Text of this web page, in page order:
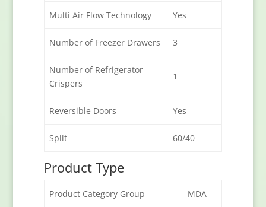
Multi Air Flow Technology Yes
Number of Freezer Drawers 3
Number of Refrigerator
Crispers
1
Reversible Doors Yes
Split 60/40
Product Type
Product Category Group MDA